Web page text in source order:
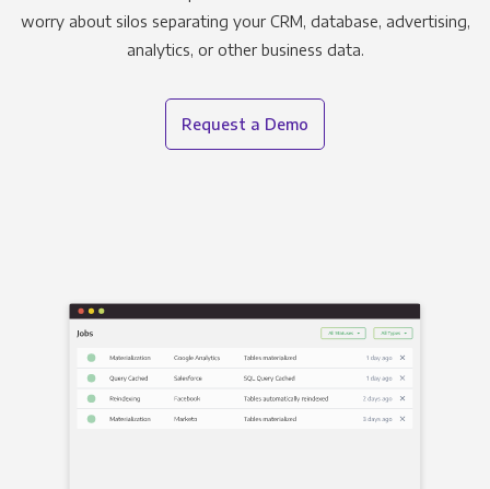
worry about silos separating your CRM, database, advertising,
analytics, or other business data.
Request a Demo